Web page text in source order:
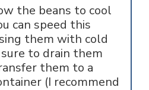
the beans to cool
can speed this
them with cold
to drain them
them to a
(I recommend